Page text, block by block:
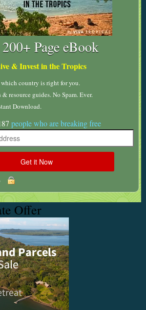
Page eBook
& Invest in the Tropics
country is right for you.
resource guides. No Spam. Ever.
Download.
people who are breaking free
Offer